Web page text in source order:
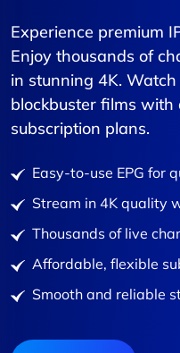
Experience premium
Enjoy thousands of
in stunning 4K.
blockbuster films
subscription plans.
Easy-to-use EPG for
Stream in 4K quality
Thousands of live
Affordable, flexible
Smooth and reliable